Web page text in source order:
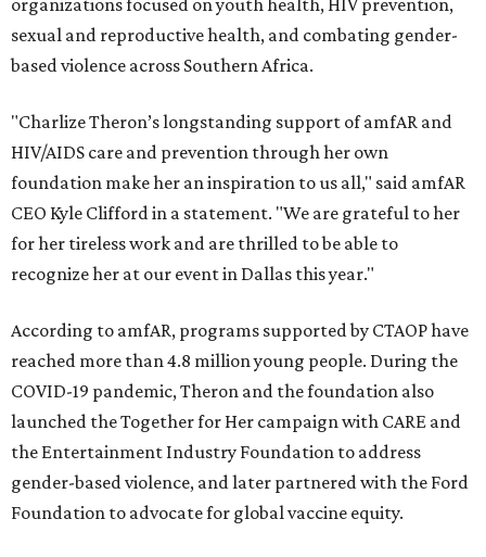
organizations focused on youth health, HIV prevention,
sexual and reproductive health, and combating gender-
based violence across Southern Africa.
"Charlize Theron’s longstanding support of amfAR and
HIV/AIDS care and prevention through her own
foundation make her an inspiration to us all," said amfAR
CEO Kyle Clifford in a statement. "We are grateful to her
for her tireless work and are thrilled to be able to
recognize her at our event in Dallas this year."
According to amfAR, programs supported by CTAOP have
reached more than 4.8 million young people. During the
COVID-19 pandemic, Theron and the foundation also
launched the Together for Her campaign with CARE and
the Entertainment Industry Foundation to address
gender-based violence, and later partnered with the Ford
Foundation to advocate for global vaccine equity.